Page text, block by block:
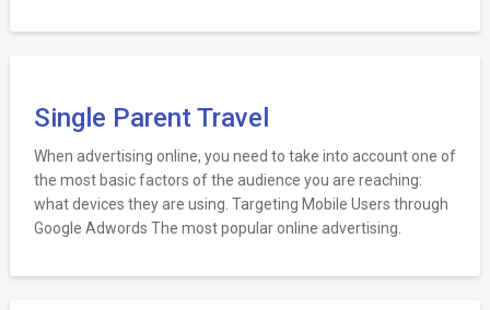
Single Parent Travel
When advertising online, you need to take into account one of
the most basic factors of the audience you are reaching:
what devices they are using. Targeting Mobile Users through
Google Adwords The most popular online advertising.